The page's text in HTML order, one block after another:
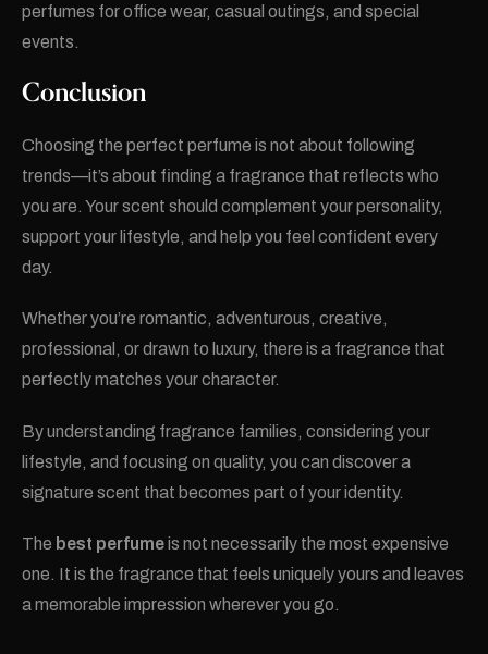
perfumes for office wear, casual outings, and special
events.
Conclusion
Choosing the perfect perfume is not about following
trends—it’s about finding a fragrance that reflects who
you are. Your scent should complement your personality,
support your lifestyle, and help you feel confident every
day.
Whether you’re romantic, adventurous, creative,
professional, or drawn to luxury, there is a fragrance that
perfectly matches your character.
By understanding fragrance families, considering your
lifestyle, and focusing on quality, you can discover a
signature scent that becomes part of your identity.
The best perfumeis not necessarily the most expensive
one. It is the fragrance that feels uniquely yours and leaves
a memorable impression wherever you go.